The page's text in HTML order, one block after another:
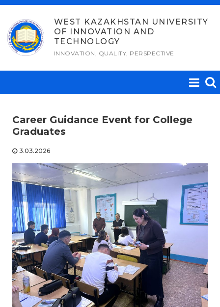
Skip
content
WEST KAZAKHSTAN UNIVERSITY
OF INNOVATION AND
TECHNOLOGY
INNOVATION, QUALITY, PERSPECTIVE
Career Guidance Event for College
Graduates
3.03.2026